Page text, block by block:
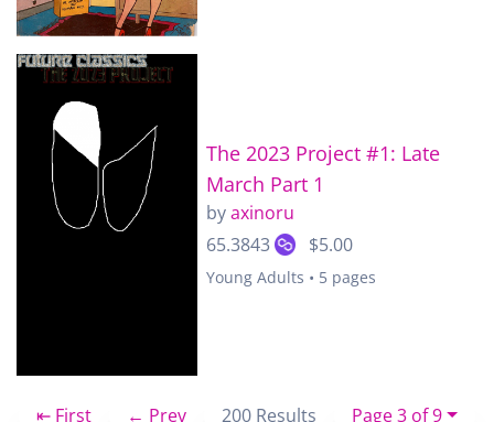
The 2023 Project #1: Late
March Part 1
byaxinoru
65.3843
$5.00
Young Adults • 5 pages
⇤ First ← Prev 200 Results Page 3 of 9